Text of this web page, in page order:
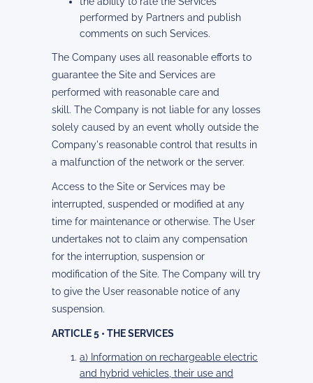
performed by Partners and publish
comments on such Services.
The Company uses all reasonable efforts to
guarantee the Site and Services are
performed with reasonable care and
skill. The Company is not liable for any losses
solely caused by an event wholly outside the
Company's reasonable control that results in
a malfunction of the network or the server.
Access to the Site or Services may be
interrupted, suspended or modified at any
time for maintenance or otherwise. The User
undertakes not to claim any compensation
for the interruption, suspension or
modification of the Site. The Company will try
to give the User reasonable notice of any
suspension.
ARTICLE 5 • THE SERVICES
a) Information on rechargeable electric
and hybrid vehicles, their use and